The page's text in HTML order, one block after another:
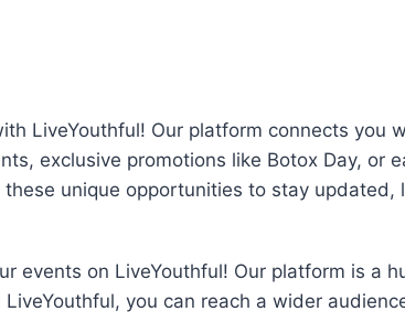
LiveYouthful! Our platform connects you
exclusive promotions like Botox Day, or
unique opportunities to stay updated,
events on LiveYouthful! Our platform is a
you can reach a wider